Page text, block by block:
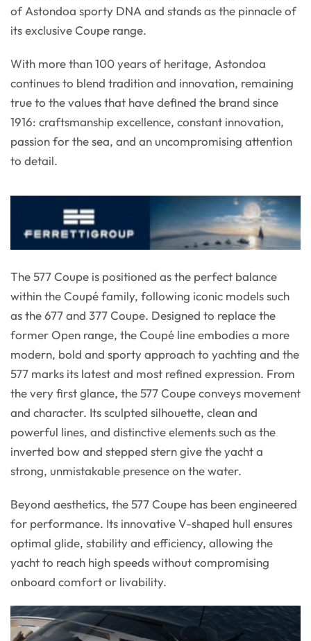
of Astondoa sporty DNA and stands as the pinnacle of
its exclusive Coupe range.
With more than 100 years of heritage, Astondoa
continues to blend tradition and innovation, remaining
true to the values that have defined the brand since
1916: craftsmanship excellence, constant innovation,
passion for the sea, and an uncompromising attention
to detail.
The 577 Coupe is positioned as the perfect balance
within the Coupé family, following iconic models such
as the 677 and 377 Coupe. Designed to replace the
former Open range, the Coupé line embodies a more
modern, bold and sporty approach to yachting and the
577 marks its latest and most refined expression. From
the very first glance, the 577 Coupe conveys movement
and character. Its sculpted silhouette, clean and
powerful lines, and distinctive elements such as the
inverted bow and stepped stern give the yacht a
strong, unmistakable presence on the water.
Beyond aesthetics, the 577 Coupe has been engineered
for performance. Its innovative V-shaped hull ensures
optimal glide, stability and efficiency, allowing the
yacht to reach high speeds without compromising
onboard comfort or livability.